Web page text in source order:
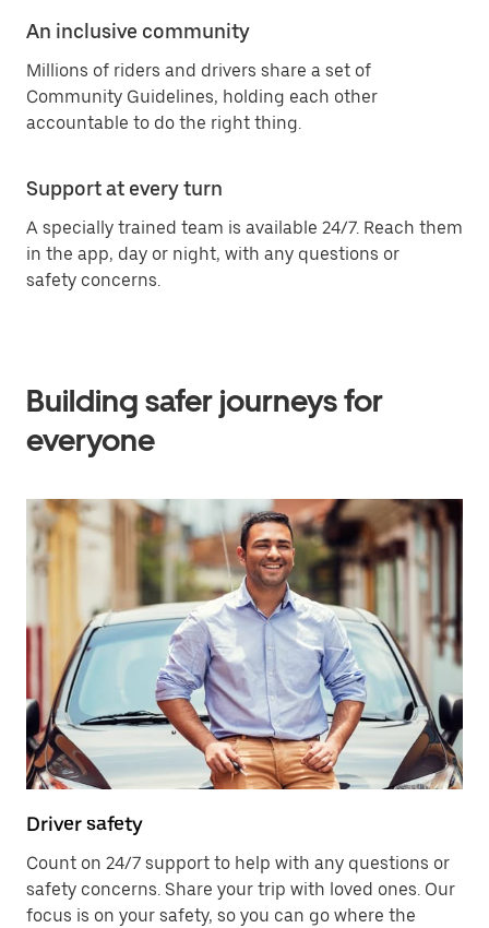
An inclusive community
Millions of riders and drivers share a set of
Community Guidelines, holding each other
accountable to do the right thing.
Support at every turn
A specially trained team is available 24/7. Reach them
in the app, day or night, with any questions or
safety concerns.
Building safer journeys for
everyone
Driver safety
Count on 24/7 support to help with any questions or
safety concerns. Share your trip with loved ones. Our
focus is on your safety, so you can go where the